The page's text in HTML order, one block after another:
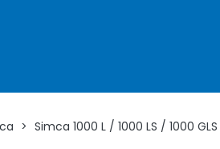
/ 1000 GLS
...at AVP, Arnaud Ventoux Pièces,
quality.
> Simca 1000 L / 1000 LS / 1000 GLS